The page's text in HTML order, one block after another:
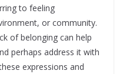
to feeling
or community.
of belonging can help
perhaps address it with
expressions and